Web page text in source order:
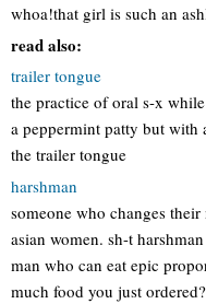
whoa!that girl is such an
read also:
trailer tongue
the practice of oral s-x
a peppermint patty but with
the trailer tongue
harshman
someone who changes
asian women. sh-t
man who can eat epic
much food you just